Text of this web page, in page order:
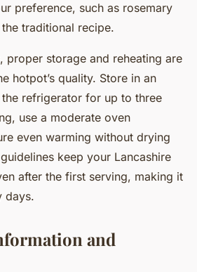
preference, such as rosemary
traditional recipe.
proper storage and reheating are
hotpot’s quality. Store in an
refrigerator for up to three
use a moderate oven
even warming without drying
keep your Lancashire
after the first serving, making it
days.
and